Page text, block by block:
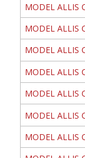
MODEL ALLIS
MODEL ALLIS
MODEL ALLIS
MODEL ALLIS
MODEL ALLIS
MODEL ALLIS
MODEL ALLIS